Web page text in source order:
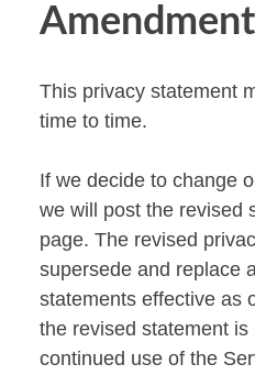
This privacy statement
time to time.
If we decide to change
we will post the revised
page. The revised
supersede and replace
statements effective as
the revised statement is
continued use of the